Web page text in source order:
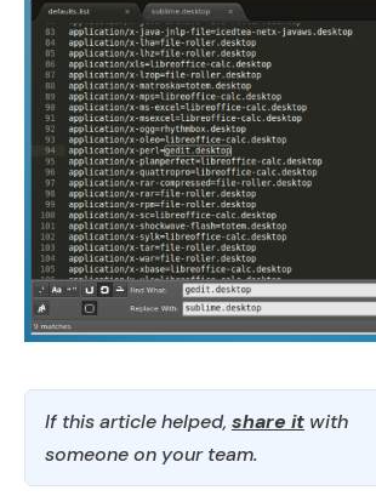
If this article helped, share it with
someone on your team.